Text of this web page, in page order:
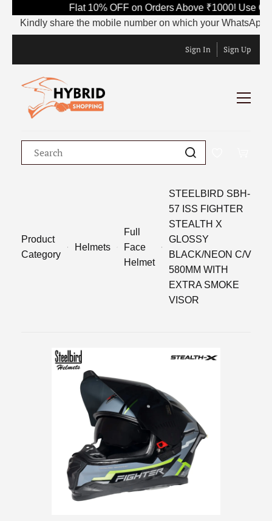
Flat 10% OFF on Orders Above ₹1000! Use
Kindly share the mobile number on which your WhatsApp is
Sign In Sign Up
Product
Category
Helmets
Full
Face
Helmet
STEELBIRD SBH-
57 ISS FIGHTER
STEALTH X
GLOSSY
BLACK/NEON C/V
580MM WITH
EXTRA SMOKE
VISOR